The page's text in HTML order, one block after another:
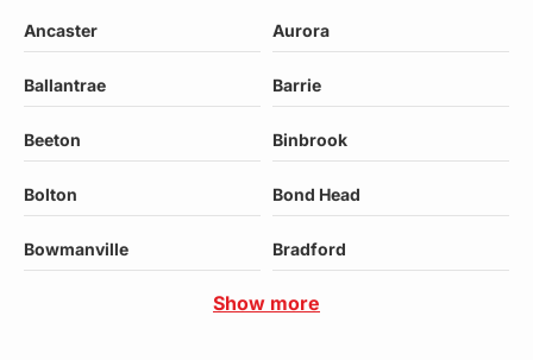
Ancaster Aurora
Ballantrae Barrie
Beeton Binbrook
Bolton Bond Head
Bowmanville Bradford
Show more